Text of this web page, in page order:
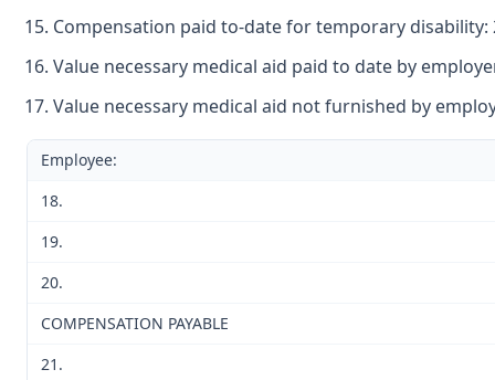
Compensation paid to-date for temporary disability:
Value necessary medical aid paid to date by
Value necessary medical aid not furnished by
Employee:
18.
19.
20.
COMPENSATION PAYABLE
21.